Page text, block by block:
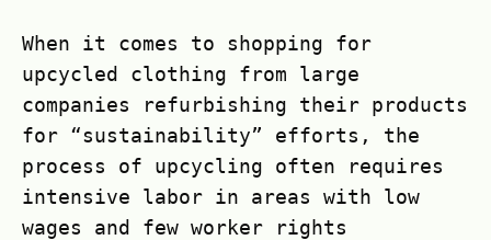
When it comes to shopping for
upcycled clothing from large
companies refurbishing their products
for “sustainability” efforts, the
process of upcycling often requires
intensive labor in areas with low
wages and few worker rights